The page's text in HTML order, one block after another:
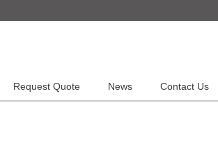
Request Quote News Contact Us